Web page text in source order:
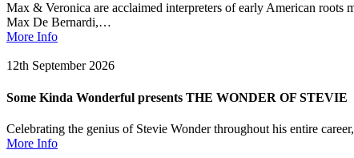
Max & Veronica are acclaimed interpreters of early American
Max De Bernardi,…
More Info
12th September 2026
Some Kinda Wonderful presents THE WONDER OF STEVIE
Celebrating the genius of Stevie Wonder throughout his entire
More Info